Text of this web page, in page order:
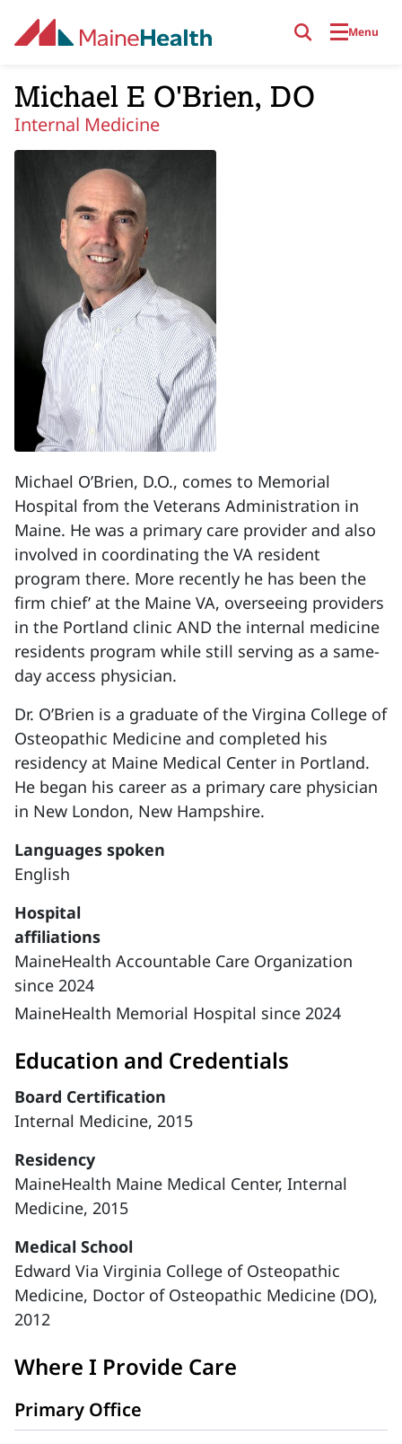
Menu
Michael E O'Brien, DO
Internal Medicine
Michael O’Brien, D.O., comes to Memorial
Hospital from the Veterans Administration in
Maine. He was a primary care provider and also
involved in coordinating the VA resident
program there. More recently he has been the
firm chief’ at the Maine VA, overseeing providers
in the Portland clinic AND the internal medicine
residents program while still serving as a same-
day access physician.
Dr. O’Brien is a graduate of the Virgina College of
Osteopathic Medicine and completed his
residency at Maine Medical Center in Portland.
He began his career as a primary care physician
in New London, New Hampshire.
Languages spoken
English
Hospital
affiliations
MaineHealth Accountable Care Organization
since 2024
MaineHealth Memorial Hospital since 2024
Education and Credentials
Board Certification
Internal Medicine, 2015
Residency
MaineHealth Maine Medical Center, Internal
Medicine, 2015
Medical School
Edward Via Virginia College of Osteopathic
Medicine, Doctor of Osteopathic Medicine (DO),
2012
Where I Provide Care
Primary Office